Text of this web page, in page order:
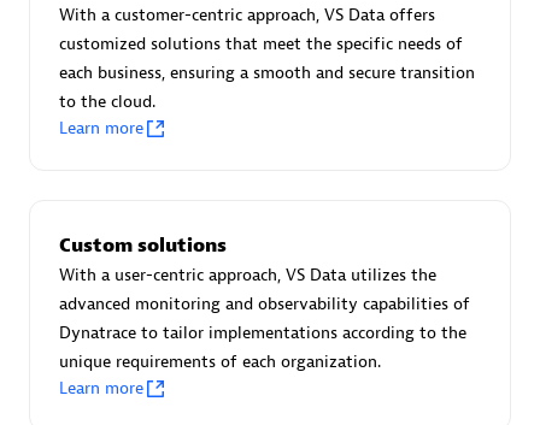
Advanced Sales Partner
31
Services Endorsed Partner
With a customer-centric approach, VS Data offers
customized solutions that meet the specific needs of
each business, ensuring a smooth and secure transition
to the cloud.
Learn more
Custom solutions
With a user-centric approach, VS Data utilizes the
advanced monitoring and observability capabilities of
Dynatrace to tailor implementations according to the
unique requirements of each organization.
Learn more